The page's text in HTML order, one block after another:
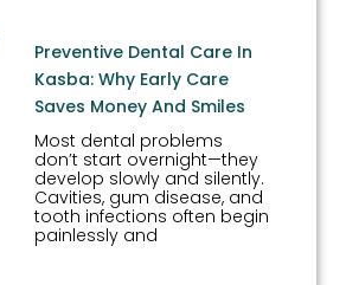
Preventive Dental Care In
Kasba: Why Early Care
Saves Money And Smiles
Most dental problems
don’t start overnight—they
develop slowly and silently.
Cavities, gum disease, and
tooth infections often begin
painlessly and